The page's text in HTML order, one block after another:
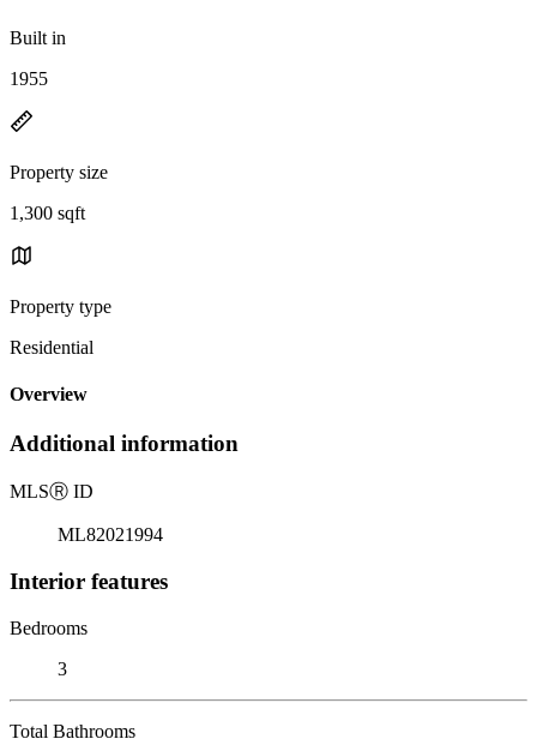
Built in
1955
Property size
1,300 sqft
Property type
Residential
Overview
Additional information
MLSⓇ ID
ML82021994
Interior features
Bedrooms
3
Total Bathrooms